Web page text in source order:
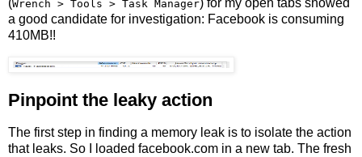
Wrench > Tools > Task Manager
a good candidate for investigation: Facebook is consuming
410MB!!
Pinpoint the leaky action
The first step in finding a memory leak is to isolate the action
that leaks. So I loaded facebook.com in a new tab. The fresh